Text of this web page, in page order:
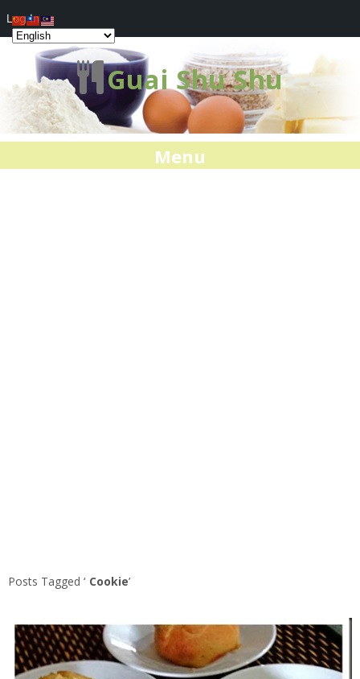
Guai Shu Shu
Menu
Posts Tagged ‘ Cookie’
Log In